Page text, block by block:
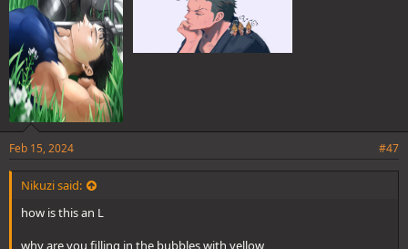
Feb 15, 2024 #47
Nikuzi said:
how is this an L
why are you filling in the bubbles with yellow